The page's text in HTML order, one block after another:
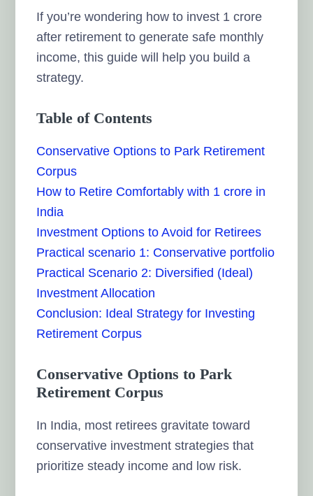
If you’re wondering how to invest 1 crore
after retirement to generate safe monthly
income, this guide will help you build a
strategy.
Table of Contents
Conservative Options to Park Retirement
Corpus
How to Retire Comfortably with 1 crore in
India
Investment Options to Avoid for Retirees
Practical scenario 1: Conservative portfolio
Practical Scenario 2: Diversified (Ideal)
Investment Allocation
Conclusion: Ideal Strategy for Investing
Retirement Corpus
Conservative Options to Park
Retirement Corpus
In India, most retirees gravitate toward
conservative investment strategies that
prioritize steady income and low risk.